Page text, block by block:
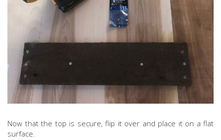
Now that the top is secure, flip it over and place it on a flat
surface.